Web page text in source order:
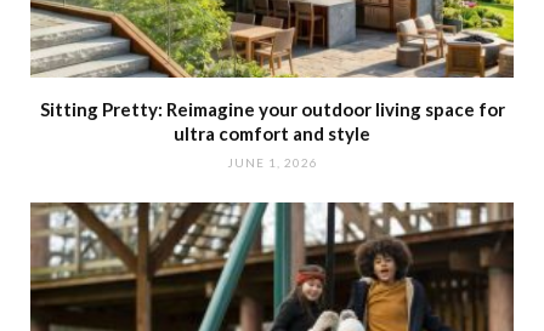
Sitting Pretty: Reimagine your outdoor living space for
ultra comfort and style
JUNE 1, 2026